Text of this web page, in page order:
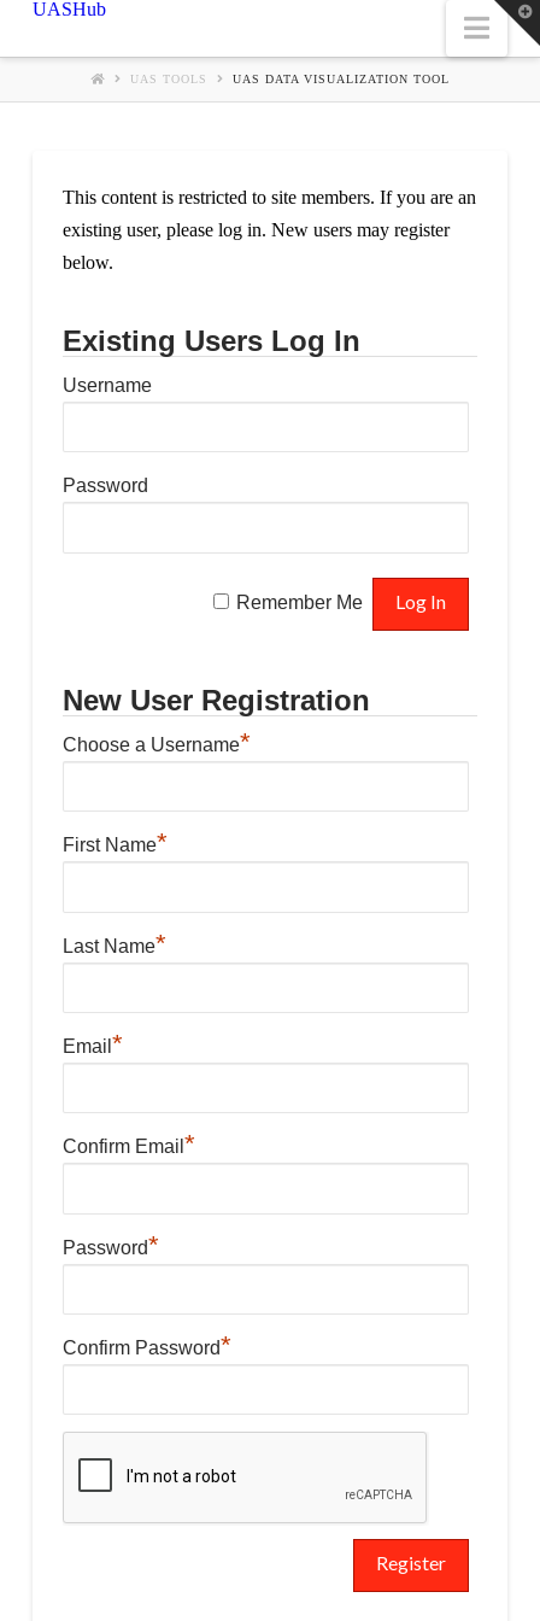
UASHub
UAS TOOLS UAS DATA VISUALIZATION TOOL
This content is restricted to site members. If you are an
existing user, please log in. New users may register
below.
Existing Users Log In
Username
Password
Remember Me
New User Registration
Choose a Username*
First Name*
Last Name*
Email *
Confirm Email *
Password*
Confirm Password*